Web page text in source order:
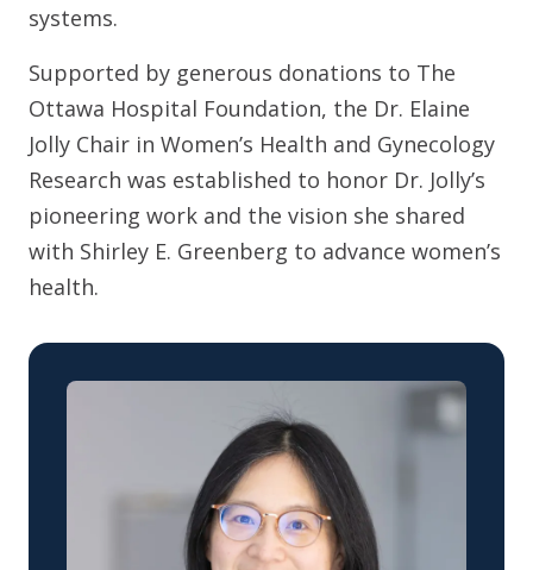
systems.
Supported by generous donations to The
Ottawa Hospital Foundation, the Dr. Elaine
Jolly Chair in Women’s Health and Gynecology
Research was established to honor Dr. Jolly’s
pioneering work and the vision she shared
with Shirley E. Greenberg to advance women’s
health.